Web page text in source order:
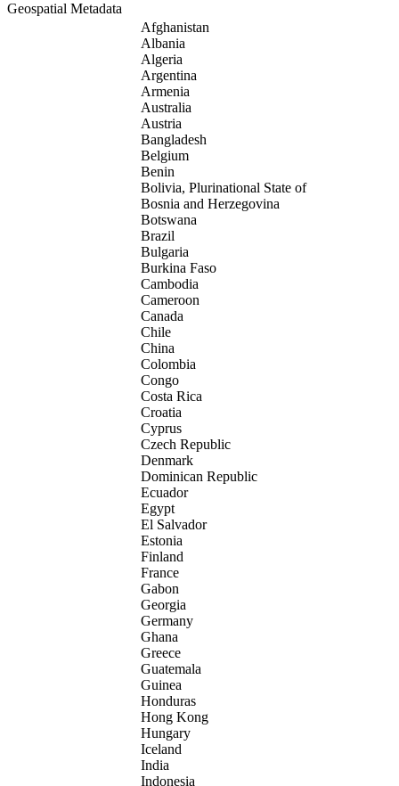
Geospatial Metadata
Afghanistan
Albania
Algeria
Argentina
Armenia
Australia
Austria
Bangladesh
Belgium
Benin
Bolivia, Plurinational State of
Bosnia and Herzegovina
Botswana
Brazil
Bulgaria
Burkina Faso
Cambodia
Cameroon
Canada
Chile
China
Colombia
Congo
Costa Rica
Croatia
Cyprus
Czech Republic
Denmark
Dominican Republic
Ecuador
Egypt
El Salvador
Estonia
Finland
France
Gabon
Georgia
Germany
Ghana
Greece
Guatemala
Guinea
Honduras
Hong Kong
Hungary
Iceland
India
Indonesia